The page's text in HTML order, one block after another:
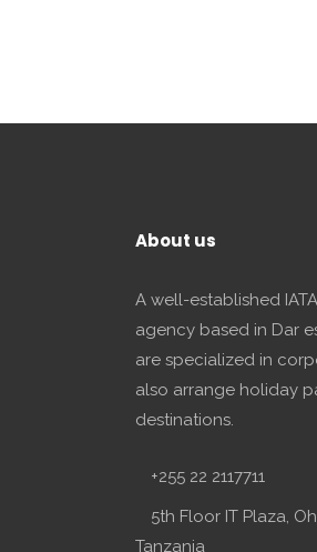
About us
A well-established
agency based in Dar
are specialized in
also arrange holiday
destinations.
+255 22 2117711
5th Floor IT Plaza,
Tanzania